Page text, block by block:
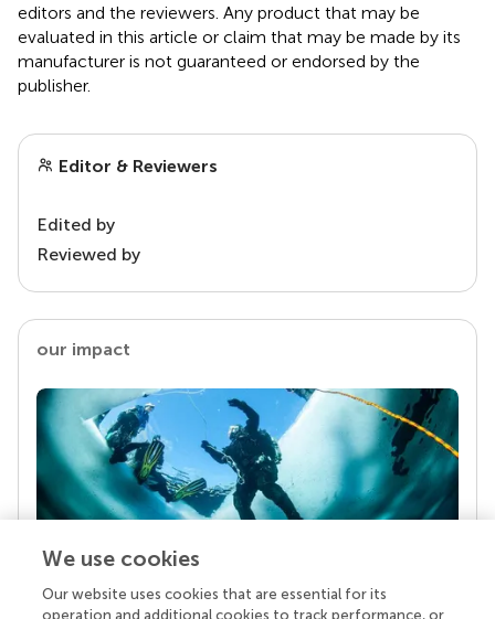
editors and the reviewers. Any product that may be
evaluated in this article or claim that may be made by its
manufacturer is not guaranteed or endorsed by the
publisher.
Editor & Reviewers
Edited by
Reviewed by
our impact
Your research is the real superpower
We use cookies
Our website uses cookies that are essential for its
operation and additional cookies to track performance, or